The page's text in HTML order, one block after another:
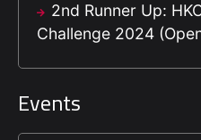
2nd Runner Up:
Challenge 2024
Events